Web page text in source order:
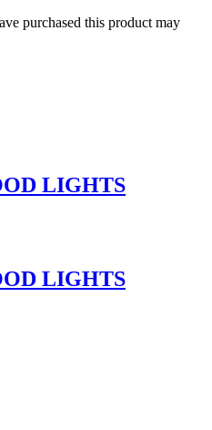
purchased this product may
LIGHTS
LIGHTS